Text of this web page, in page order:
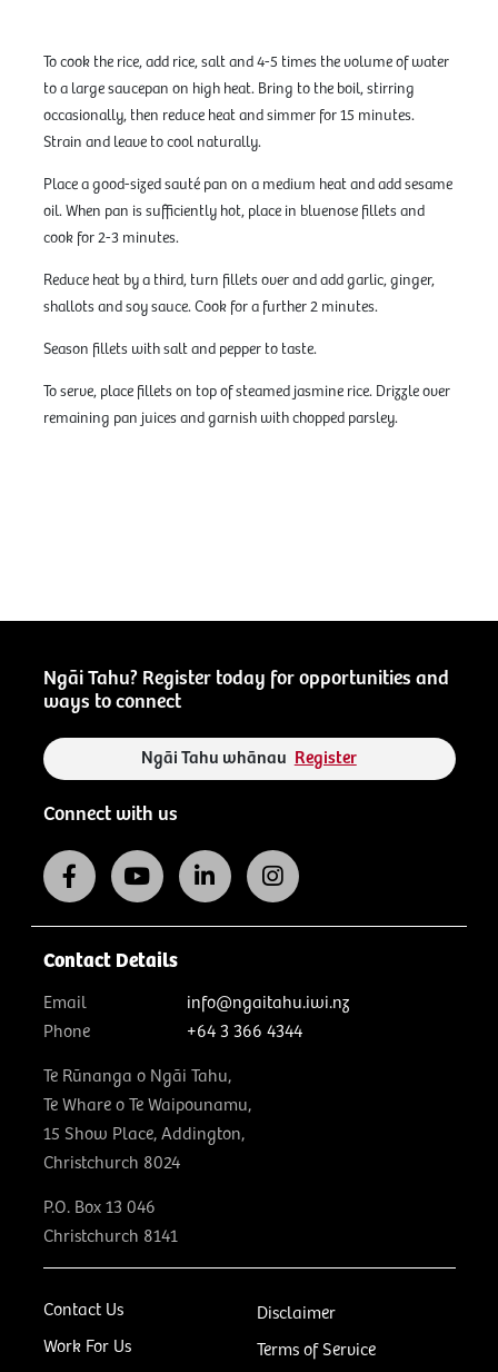
To cook the rice, add rice, salt and 4-5 times the volume of water
to a large saucepan on high heat. Bring to the boil, stirring
occasionally, then reduce heat and simmer for 15 minutes.
Strain and leave to cool naturally.
Place a good-sized sauté pan on a medium heat and add sesame
oil. When pan is sufficiently hot, place in bluenose fillets and
cook for 2-3 minutes.
Reduce heat by a third, turn fillets over and add garlic, ginger,
shallots and soy sauce. Cook for a further 2 minutes.
Season fillets with salt and pepper to taste.
To serve, place fillets on top of steamed jasmine rice. Drizzle over
remaining pan juices and garnish with chopped parsley.
Ngāi Tahu? Register today for opportunities and
ways to connect
Ngāi Tahu whānau Register
Connect with us
Contact Us
Work For Us
Disclaimer
Terms of Service
Contact Details
Email
info@ngaitahu.iwi.nz
Phone
+64 3 366 4344
Te Rūnanga o Ngāi Tahu,
Te Whare o Te Waipounamu,
15 Show Place, Addington,
Christchurch 8024
P.O. Box 13 046
Christchurch 8141